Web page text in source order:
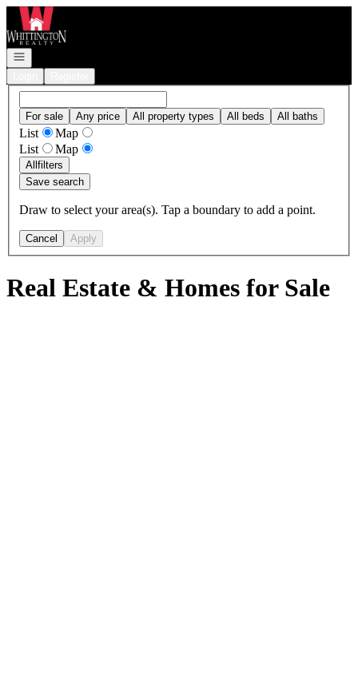
Go to: Homepage
Open navigation
For sale Any price All property types All beds All baths
List
Map
List
Map
Allfilters
Save search
Draw to select your area(s). Tap a boundary to add a point.
Cancel Apply
Real Estate & Homes for Sale